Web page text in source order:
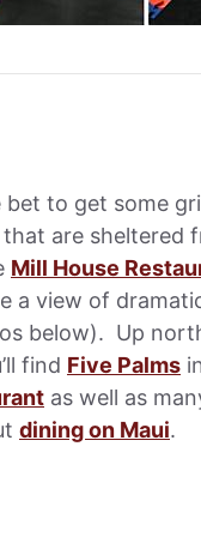
bet to get some
are sheltered
Mill House
a view of
below). Up
find Five Palms
as well as
dining on Maui.